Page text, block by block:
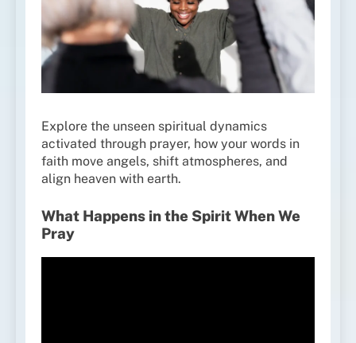
Explore the unseen spiritual dynamics
activated through prayer, how your words in
faith move angels, shift atmospheres, and
align heaven with earth.
What Happens in the Spirit When We
Pray